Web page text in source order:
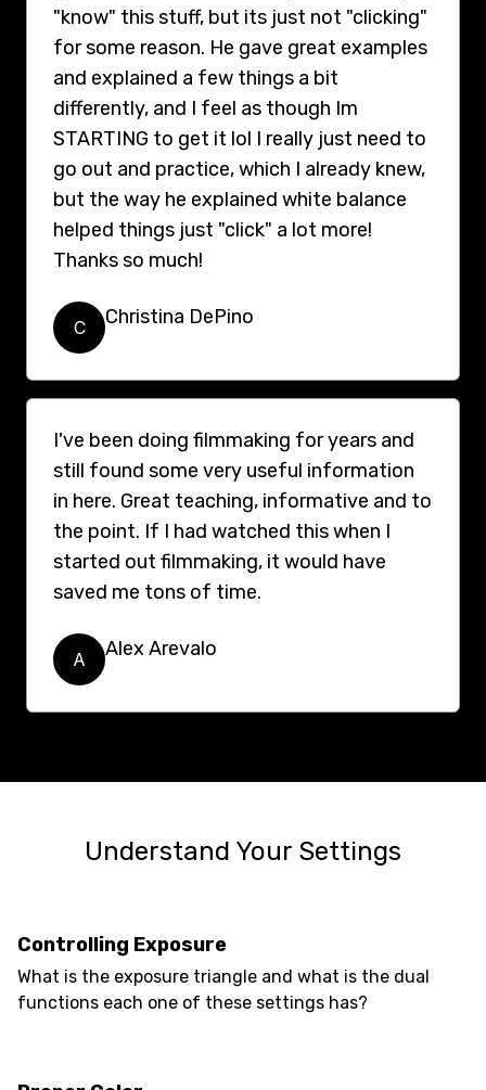
"know" this stuff, but its just not "clicking"
for some reason. He gave great examples
and explained a few things a bit
differently, and I feel as though Im
STARTING to get it lol I really just need to
go out and practice, which I already knew,
but the way he explained white balance
helped things just "click" a lot more!
Thanks so much!
C Christina DePino
I've been doing filmmaking for years and
still found some very useful information
in here. Great teaching, informative and to
the point. If I had watched this when I
started out filmmaking, it would have
saved me tons of time.
A Alex Arevalo
Understand Your Settings
Controlling Exposure
What is the exposure triangle and what is the dual
functions each one of these settings has?